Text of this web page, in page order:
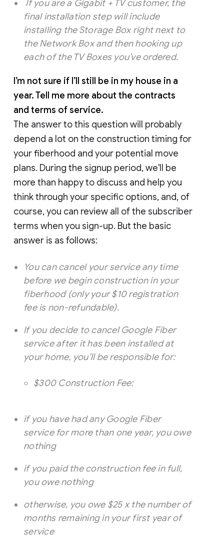
If you are a Gigabit + TV customer, the
final installation step will include
installing the Storage Box right next to
the Network Box and then hooking up
each of the TV Boxes you’ve ordered.
I’m not sure if I’ll still be in my house in a
year. Tell me more about the contracts
and terms of service.
The answer to this question will probably
depend a lot on the construction timing for
your fiberhood and your potential move
plans. During the signup period, we'll be
more than happy to discuss and help you
think through your specific options, and, of
course, you can review all of the subscriber
terms when you sign-up. But the basic
answer is as follows:
You can cancel your service any time
before we begin construction in your
fiberhood (only your $10 registration
fee is non-refundable).
If you decide to cancel Google Fiber
service after it has been installed at
your home, you’ll be responsible for:
$300 Construction Fee:
if you have had any Google Fiber
service for more than one year, you owe
nothing
if you paid the construction fee in full,
you owe nothing
otherwise, you owe $25 x the number of
months remaining in your first year of
service